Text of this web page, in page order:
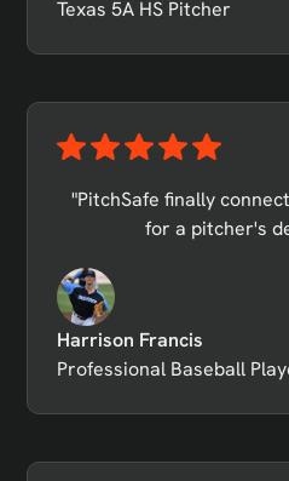
Texas 5A HS Pitcher
"PitchSafe finally
for a pitcher's
Harrison Francis
Professional Baseball